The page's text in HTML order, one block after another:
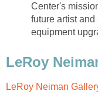
Center's
future artist
equipment
LeRoy
LeRoy Neiman